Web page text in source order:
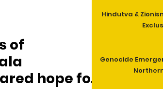
of
hope for
Hindutva &
Genocide